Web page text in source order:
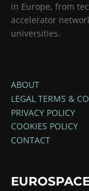
in Europe, from
accelerator
universities.
ABOUT
LEGAL TERMS &
PRIVACY POLICY
COOKIES POLICY
CONTACT